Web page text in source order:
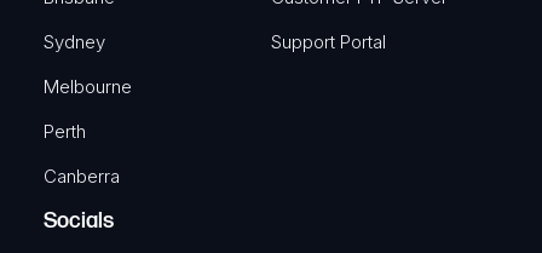
Sydney
Melbourne
Perth
Canberra
Support Portal
Socials